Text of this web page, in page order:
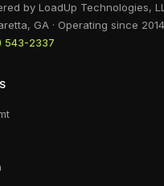
by LoadUp Technologies,
GA · Operating since 2014
543-2337